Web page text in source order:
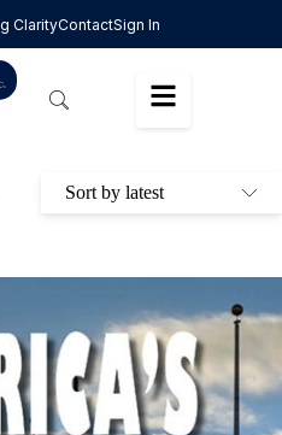
ClarityContactSign In